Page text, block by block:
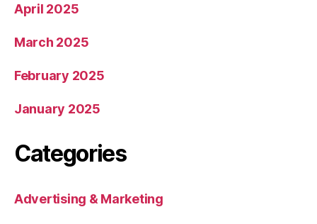
April 2025
March 2025
February 2025
January 2025
Categories
Advertising & Marketing